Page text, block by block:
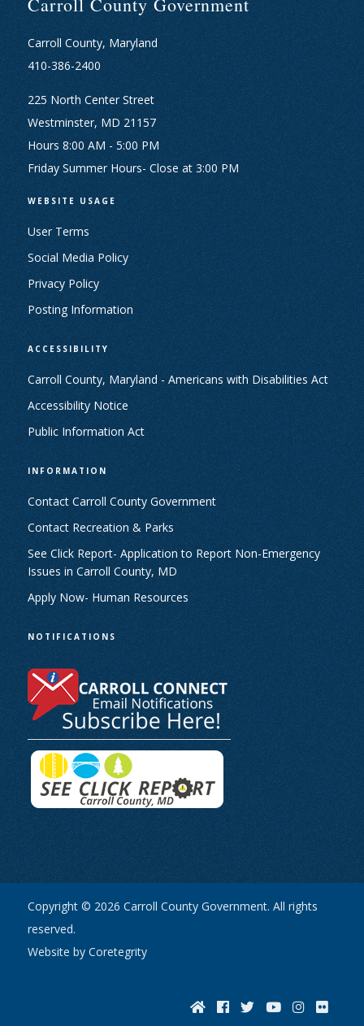
Carroll County, Maryland
410-386-2400
225 North Center Street
Westminster, MD 21157
Hours 8:00 AM - 5:00 PM
Friday Summer Hours- Close at 3:00 PM
WEBSITE USAGE
User Terms
Social Media Policy
Privacy Policy
Posting Information
ACCESSIBILITY
Carroll County, Maryland - Americans with Disabilities Act
Accessibility Notice
Public Information Act
INFORMATION
Contact Carroll County Government
Contact Recreation & Parks
See Click Report- Application to Report Non-Emergency
Issues in Carroll County, MD
Apply Now- Human Resources
NOTIFICATIONS
Copyright © 2026 Carroll County Government. All rights
reserved.
Website by Coretegrity